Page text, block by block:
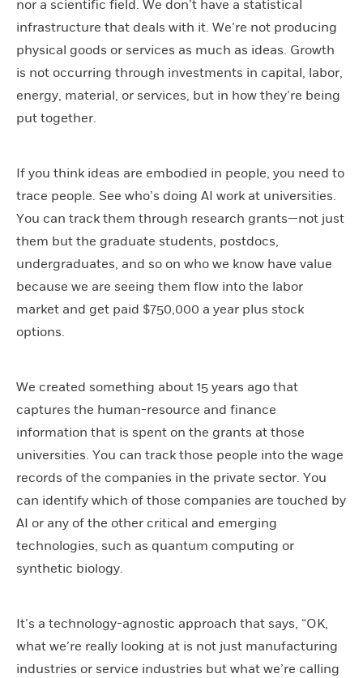
nor a scientific field. We don’t have a statistical
infrastructure that deals with it. We’re not producing
physical goods or services as much as ideas. Growth
is not occurring through investments in capital, labor,
energy, material, or services, but in how they’re being
put together.
If you think ideas are embodied in people, you need to
trace people. See who’s doing AI work at universities.
You can track them through research grants—not just
them but the graduate students, postdocs,
undergraduates, and so on who we know have value
because we are seeing them flow into the labor
market and get paid $750,000 a year plus stock
options.
We created something about 15 years ago that
captures the human-resource and finance
information that is spent on the grants at those
universities. You can track those people into the wage
records of the companies in the private sector. You
can identify which of those companies are touched by
AI or any of the other critical and emerging
technologies, such as quantum computing or
synthetic biology.
It’s a technology-agnostic approach that says, “OK,
what we’re really looking at is not just manufacturing
industries or service industries but what we’re calling